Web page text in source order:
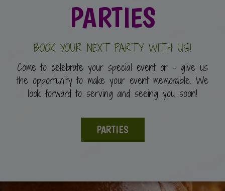
PARTIES
BOOK YOUR NEXT PARTY WITH US!
Come to celebrate your special event or - give us
the opportunity to make your event memorable. We
look forward to serving and seeing you soon!
PARTIES